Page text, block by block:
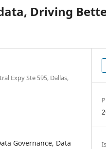
Driving
Expy Ste 595, Dallas,
Governance, Data